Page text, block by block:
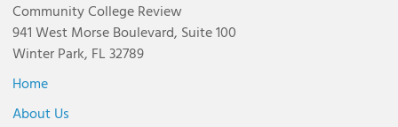
Community College Review
941 West Morse Boulevard, Suite 100
Winter Park, FL 32789
Home
About Us